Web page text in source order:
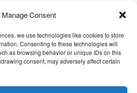
Manage Consent
we use technologies like cookies to store
Consenting to these technologies will
as browsing behavior or unique IDs on this
consent, may adversely affect certain